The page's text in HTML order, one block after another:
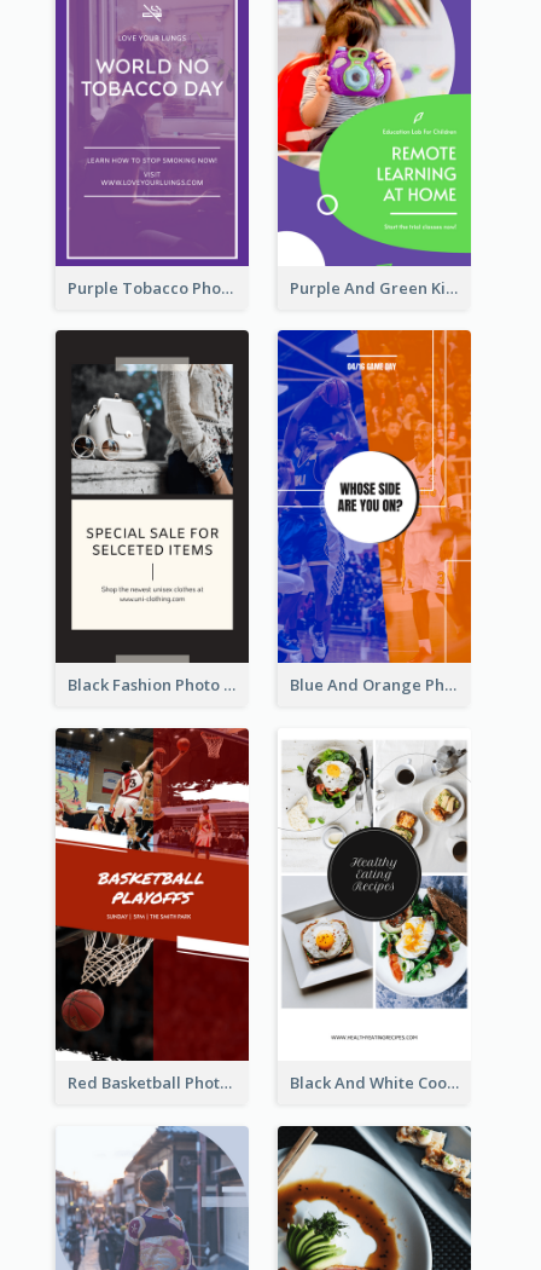
Purple Tobacco Photo No Tobacco Day Instagram Story Purple And Green Kids Photo Remote Learning Instagram Story
Black Fashion Photo Special Sale Instagram Story Blue And Orange Photo Basketball Match Instagram Story
Red Basketball Photo Basketball Playoffs Instagram Story Black And White Cooking Recipes Instagram Story